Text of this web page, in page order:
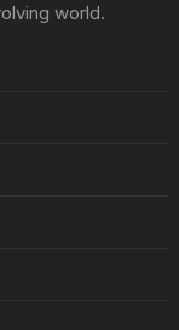
world.